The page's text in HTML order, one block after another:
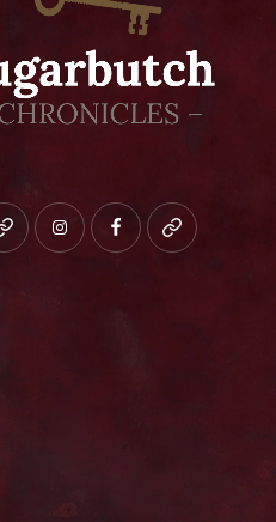
Blueskyinstagramfacebookpatreon